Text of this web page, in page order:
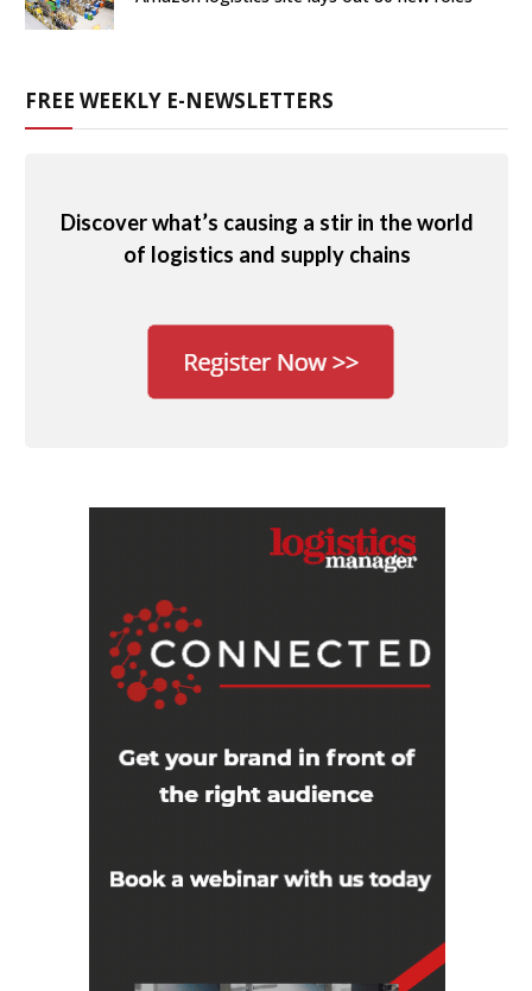
FREE WEEKLY E-NEWSLETTERS
Discover what’s causing a stir in the world
of logistics and supply chains